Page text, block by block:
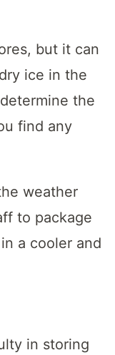
but it can
ice in the
the
find any
weather
to package
a cooler and
in storing